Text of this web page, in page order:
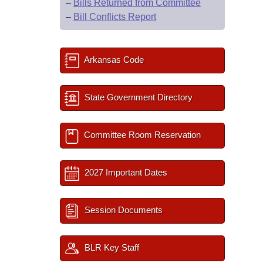
– Bills Returned from Committee
– Bill Conflicts Report
Arkansas Code
State Government Directory
Committee Room Reservation
2027 Important Dates
Session Documents
BLR Key Staff